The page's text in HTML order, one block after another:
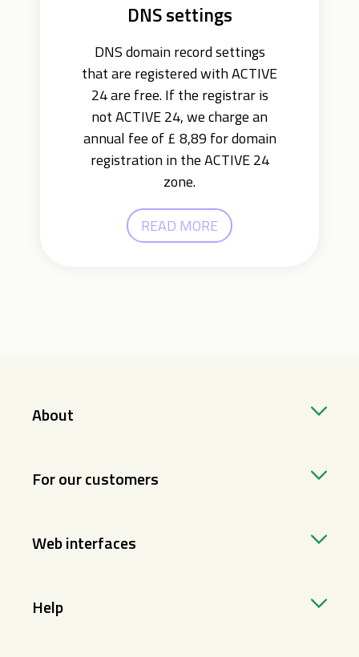
DNS settings
DNS domain record settings
that are registered with ACTIVE
24 are free. If the registrar is
not ACTIVE 24, we charge an
annual fee of £ 8,89 for domain
registration in the ACTIVE 24
zone.
READ MORE
About
For our customers
Web interfaces
Help